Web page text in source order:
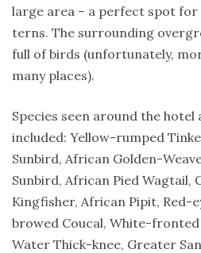
large area – a perfect spot for
terns. The surrounding
full of birds (unfortunately,
many places).
Species seen around the hotel
included: Yellow-rumped
Sunbird, African Golden-
Sunbird, African Pied Wagtail,
Kingfisher, African Pipit, Red-
browed Coucal, White-fronted
Water Thick-knee, Greater